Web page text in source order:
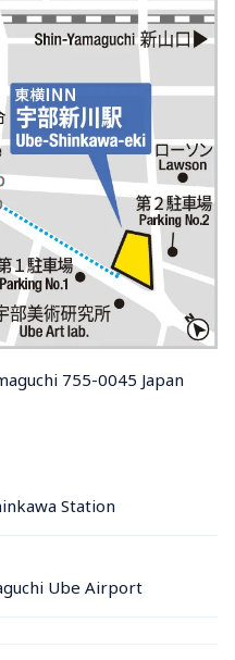
755-0045 Japan
Station
Ube Airport